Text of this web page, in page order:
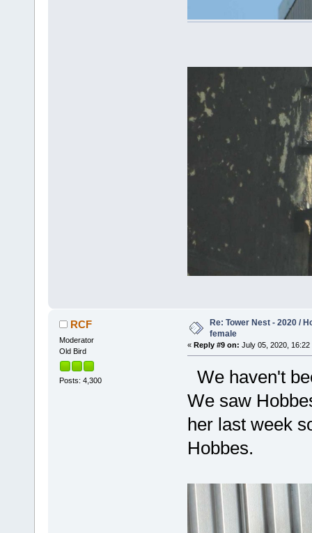
RCF
Moderator
Old Bird
Posts: 4,300
Re: Tower Nest - 2020 /
female
« Reply #9 on: July 05, 2020, 16:22
We haven't
We saw
her last week
Hobbes.